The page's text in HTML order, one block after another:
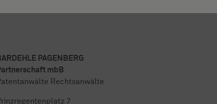
PAGENBERG
mbB
Rechtsanwälte
7